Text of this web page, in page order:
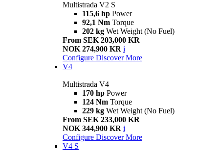
Multistrada V2 S
115,6 hp Power
92,1 Nm Torque
202 kg Wet Weight (No Fuel)
From SEK 203,000 KR
NOK 274,900 KR i
Configure Discover More
V4
Multistrada V4
170 hp Power
124 Nm Torque
229 kg Wet Weight (No Fuel)
From SEK 233,000 KR
NOK 344,900 KR i
Configure Discover More
V4 S